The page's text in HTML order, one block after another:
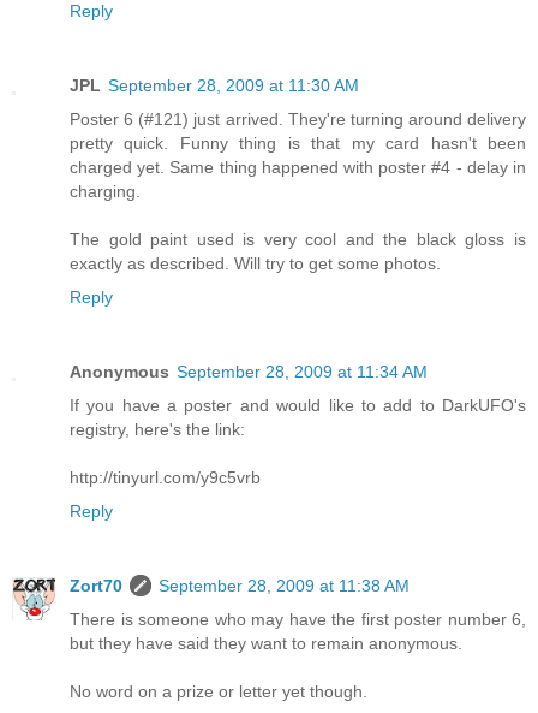
Reply
JPL September 28, 2009 at 11:30 AM
Poster 6 (#121) just arrived. They're turning around delivery
pretty quick. Funny thing is that my card hasn't been
charged yet. Same thing happened with poster #4 - delay in
charging.
The gold paint used is very cool and the black gloss is
exactly as described. Will try to get some photos.
Reply
Anonymous September 28, 2009 at 11:34 AM
If you have a poster and would like to add to DarkUFO's
registry, here's the link:
http://tinyurl.com/y9c5vrb
Reply
Zort70
September 28, 2009 at 11:38 AM
There is someone who may have the first poster number 6,
but they have said they want to remain anonymous.
No word on a prize or letter yet though.